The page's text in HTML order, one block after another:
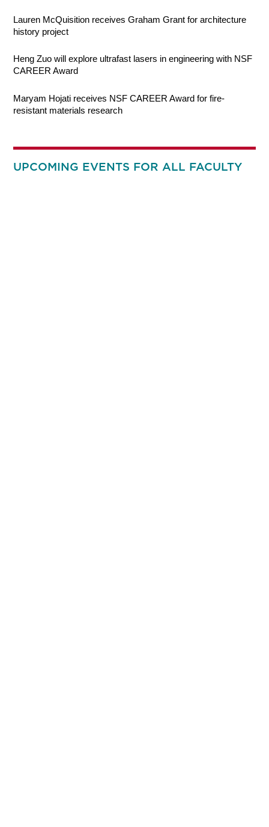
Lauren McQuisition receives Graham Grant for architecture
history project
Heng Zuo will explore ultrafast lasers in engineering with NSF
CAREER Award
Maryam Hojati receives NSF CAREER Award for fire-
resistant materials research
UPCOMING EVENTS FOR ALL FACULTY